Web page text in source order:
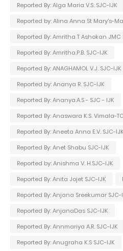
Reported By: Alga Maria V.S. SJC-IJK
Reported by: Alina Anna St Mary's-
Reported By: Amritha T Ashokan
Reported By: Amritha.P.B. SJC-IJK
Reported By: ANAGHAMOL V.J. SJC-IJK
Reported by: Ananya R. SJC-IJK
Reported By: Ananya.A.S - SJC - IJK
Reported By: Anaswara K.S. Vimala-
Reported By: Aneeta Anna E.V. SJC-IJK
Reported By: Anet Shabu SJC-IJK
Reported by: Anishma V. H.SJC-IJK
Reported By: Anita Jojet SJC-IJK
Reported By: Anjana Sreekumar SJC-
Reported By: AnjanaDas SJC-IJK
Reported By: Annmariya A.R. SJC-IJK
Reported By: Anugraha K.S SJC-IJK